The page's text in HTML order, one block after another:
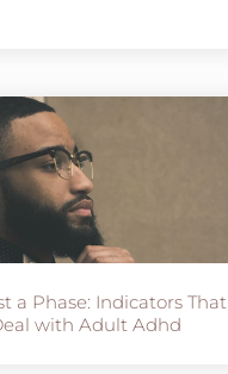
a Phase: Indicators That
with Adult Adhd